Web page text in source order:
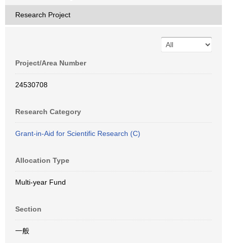
Research Project
Project/Area Number
24530708
Research Category
Grant-in-Aid for Scientific Research (C)
Allocation Type
Multi-year Fund
Section
一般